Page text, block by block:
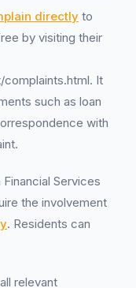
directly to
by visiting their
It
such as loan
with
Services
the involvement
. Residents can
relevant